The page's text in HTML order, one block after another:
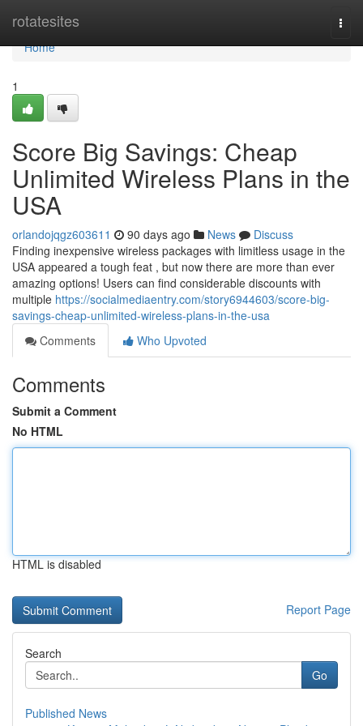
rotatesites
Home
Home
1
Score Big Savings: Cheap
Unlimited Wireless Plans in the
USA
orlandojqgz603611 90 days ago News
Discuss
Finding inexpensive wireless packages with limitless usage in the
USA appeared a tough feat , but now there are more than ever
amazing options! Users can find considerable discounts with
multiple https://socialmediaentry.com/story6944603/score-big-
savings-cheap-unlimited-wireless-plans-in-the-usa
Comments
Who Upvoted
Comments
Submit a Comment
No HTML
HTML is disabled
Report Page
Search
Go
Published News